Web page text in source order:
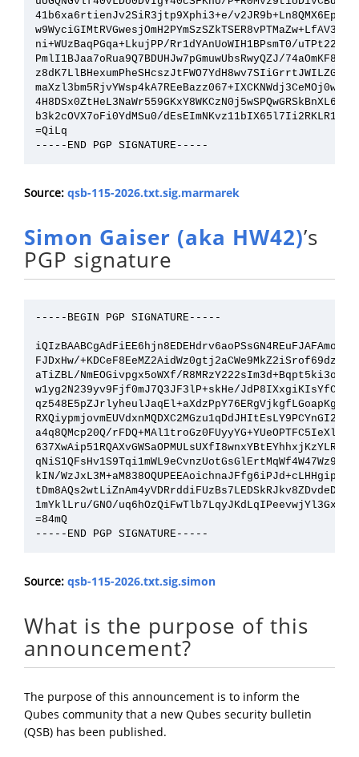
41b6xa6rtienJv2SiR3jtp9Xphi3+e/
ni+WUzBaqPGqa+LkujPP/Rr1dYAnUoWIH1BPsmT0/
PmlI1BJaa7oRua9Q7BDUHJw7pGmuwUbsRwyQZJ/
b3k2cOVX7oFi0YdMSu0/
=QiLq
Source: qsb-115-2026.txt.sig.marmarek
Simon Gaiser (aka HW42)’s
PGP signature
-----BEGIN PGP SIGNATURE-----
FJDxHw/
aTiZBL/NmEOGivpgx5oWXf/
w1yg2N239yv9Fjf0mJ7Q3JF3lP+skHe/
a4q8QMcp20Q/
kIN/
1mYklLru/GNO/
=84mQ
Source: qsb-115-2026.txt.sig.simon
What is the purpose of this
announcement?
The purpose of this announcement is to inform the
Qubes community that a new Qubes security bulletin
(QSB) has been published.